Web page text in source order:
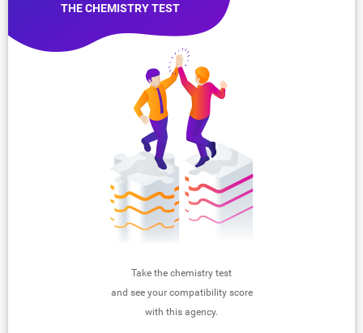
THE CHEMISTRY TEST
Take the chemistry test
and see your compatibility score
with this agency.